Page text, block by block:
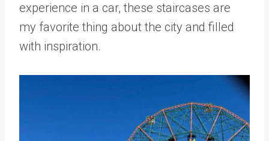
experience in a car, these staircases are
my favorite thing about the city and filled
with inspiration.